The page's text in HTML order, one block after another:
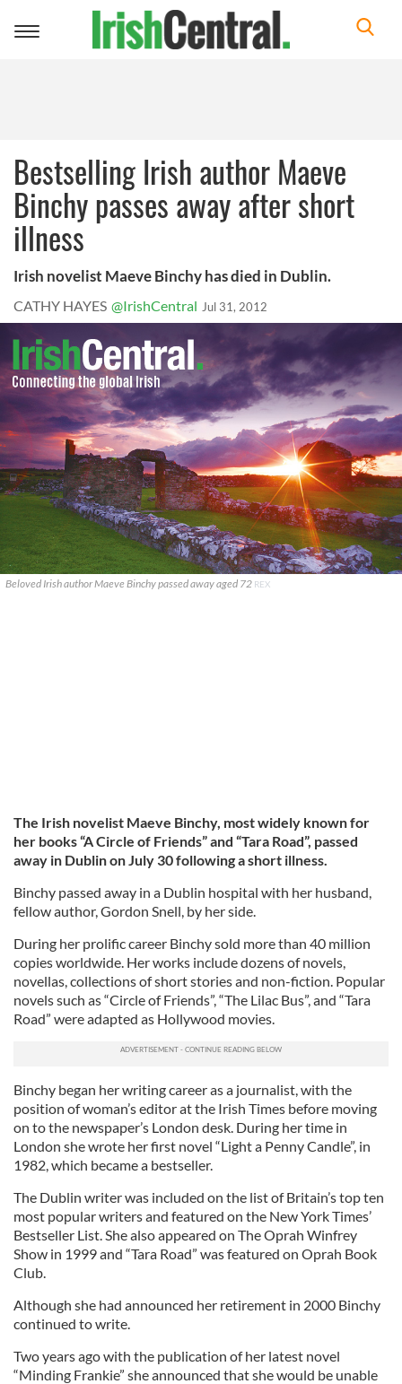
Toggle
Bestselling Irish author Maeve
Binchy passes away after short
illness
Irish novelist Maeve Binchy has died in Dublin.
CATHY HAYES @IrishCentral Jul 31, 2012
Beloved Irish author Maeve Binchy passed away aged 72 REX
The Irish novelist Maeve Binchy, most widely known for
her books “A Circle of Friends” and “Tara Road”, passed
away in Dublin on July 30 following a short illness.
Binchy passed away in a Dublin hospital with her husband,
fellow author, Gordon Snell, by her side.
During her prolific career Binchy sold more than 40 million
copies worldwide. Her works include dozens of novels,
novellas, collections of short stories and non-fiction. Popular
novels such as “Circle of Friends”, “The Lilac Bus”, and “Tara
Road” were adapted as Hollywood movies.
Binchy began her writing career as a journalist, with the
position of woman’s editor at the Irish Times before moving
on to the newspaper’s London desk. During her time in
London she wrote her first novel “Light a Penny Candle”, in
1982, which became a bestseller.
The Dublin writer was included on the list of Britain’s top ten
most popular writers and featured on the New York Times’
Bestseller List. She also appeared on The Oprah Winfrey
Show in 1999 and “Tara Road” was featured on Oprah Book
Club.
Although she had announced her retirement in 2000 Binchy
continued to write.
Two years ago with the publication of her latest novel
“Minding Frankie” she announced that she would be unable